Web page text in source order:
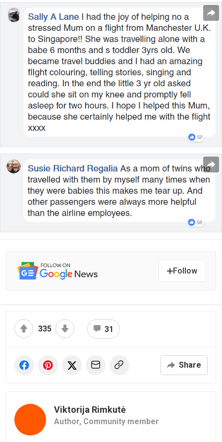
Follow
335 31
Share
Viktorija Rimkutė
Author, Community member